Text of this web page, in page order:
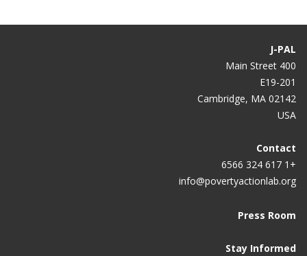
J-PAL
400 Main Street
E19-201
Cambridge, MA 02142
USA
Contact
+1 617 324 6566
info@povertyactionlab.org
Press Room
Stay Informed